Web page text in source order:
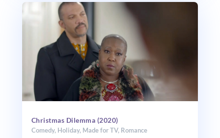
Christmas Dilemma (2020)
Comedy, Holiday, Made for TV, Romance